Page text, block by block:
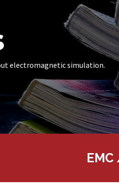
electromagnetic simulation.